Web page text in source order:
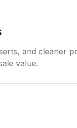
and cleaner
value.